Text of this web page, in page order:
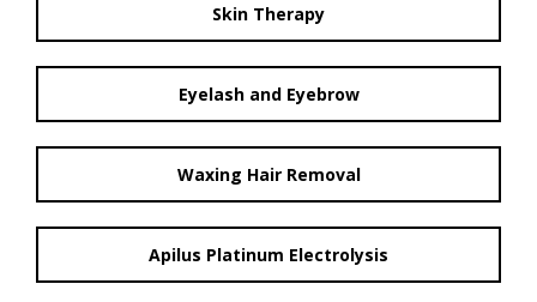
Skin Therapy
Eyelash and Eyebrow
Waxing Hair Removal
Apilus Platinum Electrolysis